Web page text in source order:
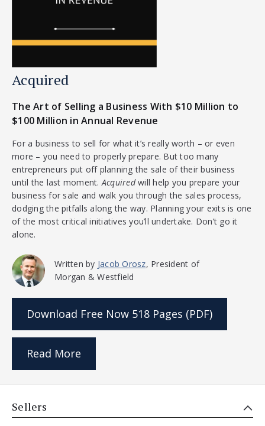
Acquired
The Art of Selling a Business With $10 Million to
$100 Million in Annual Revenue
For a business to sell for what it’s really worth – or even
more – you need to properly prepare. But too many
entrepreneurs put off planning the sale of their business
until the last moment. Acquiredwill help you prepare your
business for sale and walk you through the sales process,
dodging the pitfalls along the way. Planning your exits is one
of the most critical initiatives you’ll undertake. Don’t go it
alone.
Written by Jacob Orosz, President of
Morgan & Westfield
Download Free Now 518 Pages (PDF)
Read More
Sellers